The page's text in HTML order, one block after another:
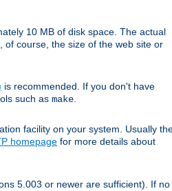
10 MB of disk space. The actual
of course, the size of the web site or
is recommended. If you don't have
such as make
facility on your system. Usually
homepage for more details about
5.003 or newer are sufficient). If no